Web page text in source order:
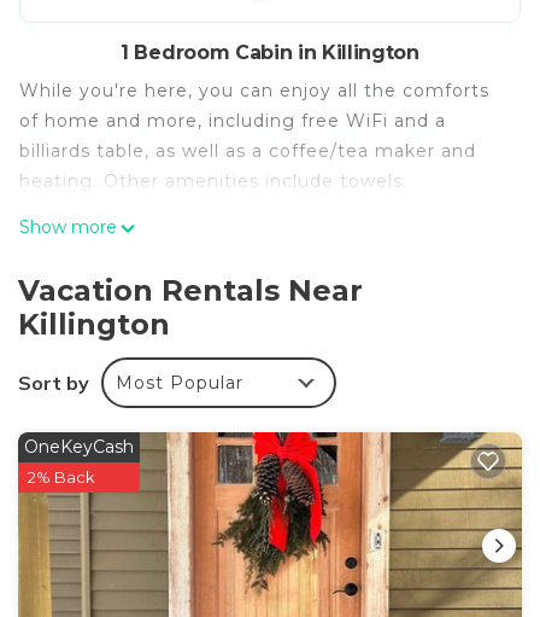
1 Bedroom Cabin in Killington
While you're here, you can enjoy all the comforts
of home and more, including free WiFi and a
billiards table, as well as a coffee/tea maker and
heating. Other amenities include towels.
Show more
Vacation Rentals Near
Killington
Sort by Most Popular
OneKeyCash
2% Back